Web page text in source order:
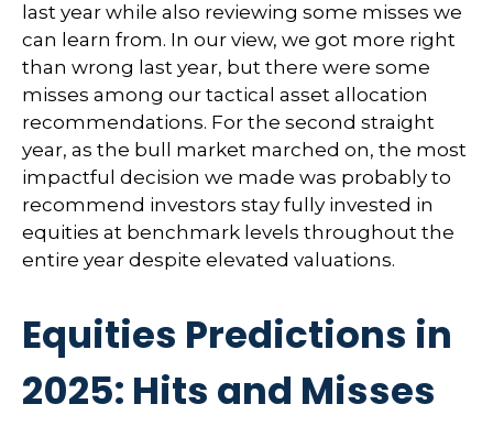
last year while also reviewing some misses we
can learn from. In our view, we got more right
than wrong last year, but there were some
misses among our tactical asset allocation
recommendations. For the second straight
year, as the bull market marched on, the most
impactful decision we made was probably to
recommend investors stay fully invested in
equities at benchmark levels throughout the
entire year despite elevated valuations.
Equities Predictions in
2025: Hits and Misses